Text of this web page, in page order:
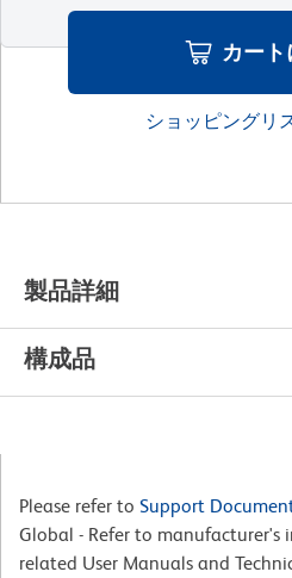
カート
ショッピングリ
製品詳細
構成品
Please refer to Support
Global - Refer to manufacturer's
related User Manuals and